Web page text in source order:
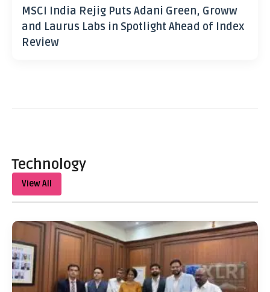
MSCI India Rejig Puts Adani Green, Groww
and Laurus Labs in Spotlight Ahead of Index
Review
Technology
View All